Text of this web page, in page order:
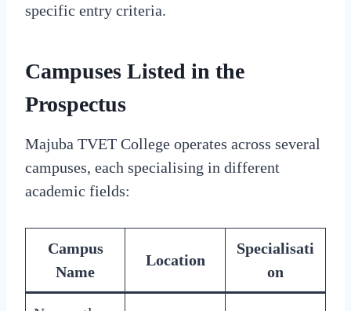
specific entry criteria.
Campuses Listed in the
Prospectus
Majuba TVET College operates across several
campuses, each specialising in different
academic fields:
Campus
Name
Location
Specialisati
on